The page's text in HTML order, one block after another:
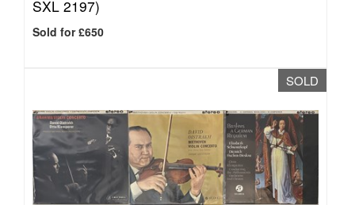
SXL 2197)
Sold for £650
SOLD